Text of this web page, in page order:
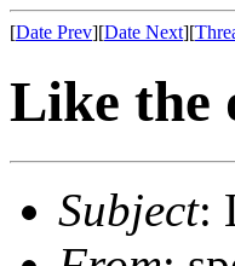
[Date Prev][Date Next][
Like the
Subject: